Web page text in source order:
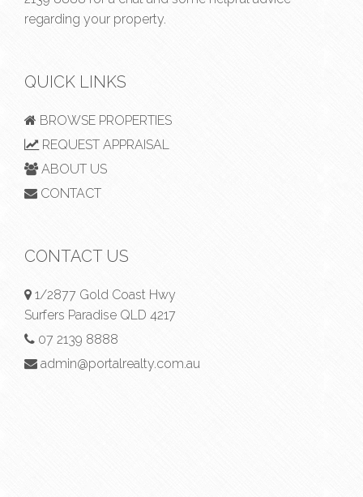
regarding your property.
QUICK LINKS
BROWSE PROPERTIES
REQUEST APPRAISAL
ABOUT US
CONTACT
CONTACT US
1/2877 Gold Coast Hwy
Surfers Paradise QLD 4217
07 2139 8888
admin@portalrealty.com.au